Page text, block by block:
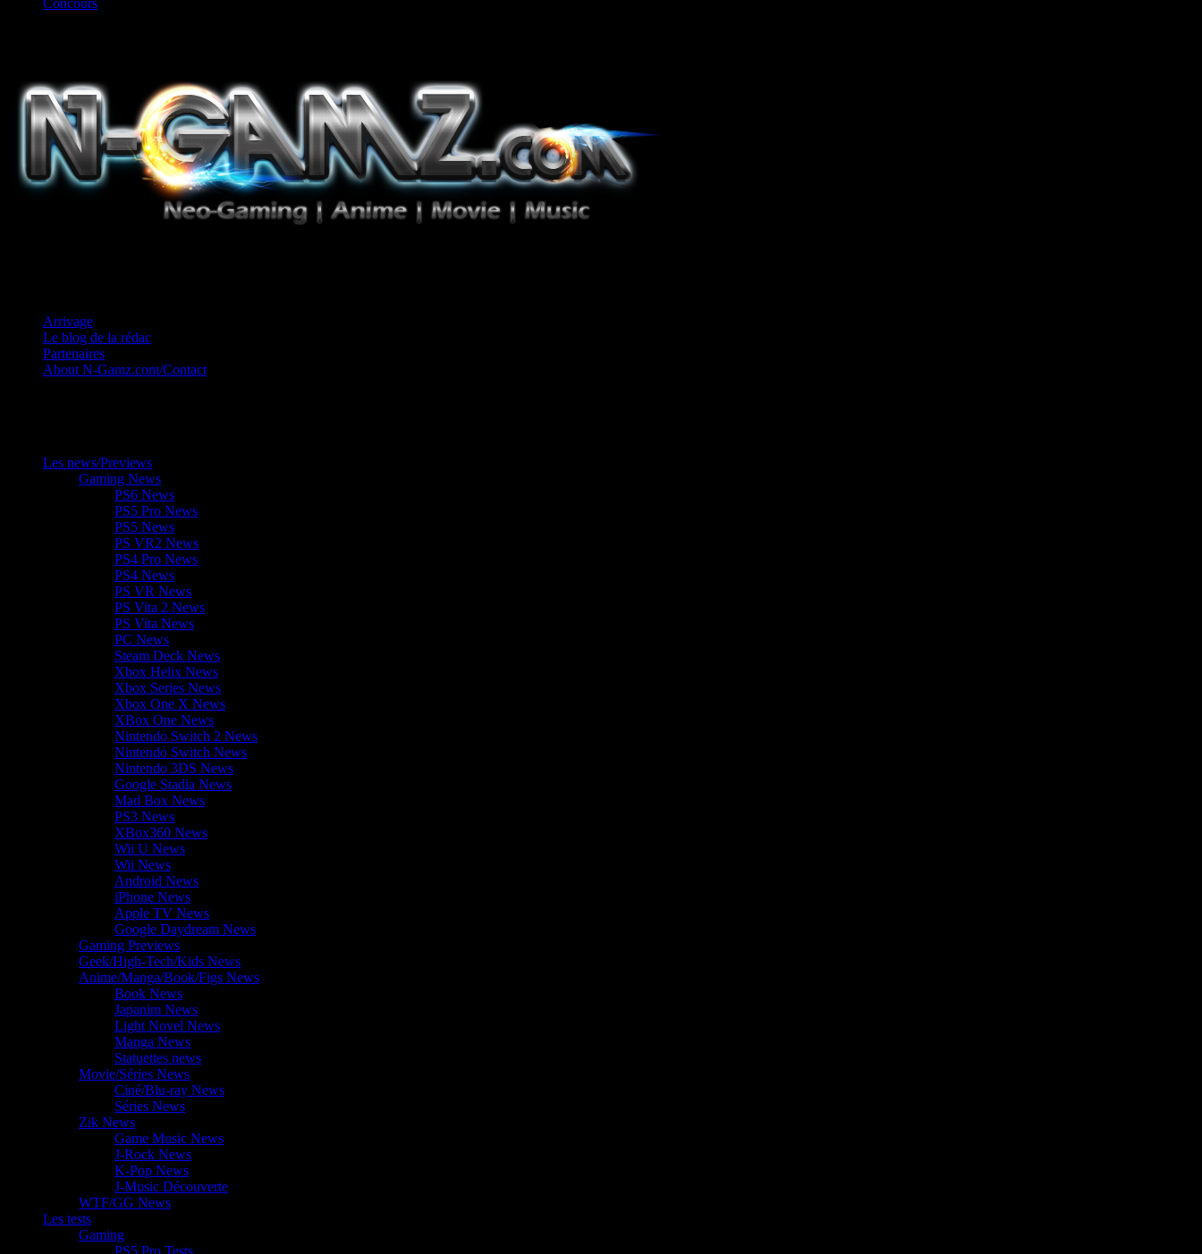
Concours
Arrivage
Le blog de la rédac
Partenaires
About N-Gamz.com/Contact
Les news/Previews
Gaming News
PS6 News
PS5 Pro News
PS5 News
PS VR2 News
PS4 Pro News
PS4 News
PS VR News
PS Vita 2 News
PS Vita News
PC News
Steam Deck News
Xbox Helix News
Xbox Series News
Xbox One X News
XBox One News
Nintendo Switch 2 News
Nintendo Switch News
Nintendo 3DS News
Google Stadia News
Mad Box News
PS3 News
XBox360 News
Wii U News
Wii News
Android News
iPhone News
Apple TV News
Google Daydream News
Gaming Previews
Geek/High-Tech/Kids News
Anime/Manga/Book/Figs News
Book News
Japanim News
Light Novel News
Manga News
Statuettes news
Movie/Séries News
Ciné/Blu-ray News
Séries News
Zik News
Game Music News
J-Rock News
K-Pop News
J-Music Découverte
WTF/GG News
Les tests
Gaming
PS5 Pro Tests